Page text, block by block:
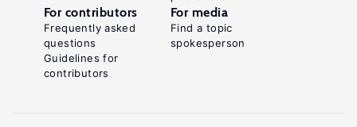
For contributors
Frequently asked
questions
Guidelines for
contributors
For media
Find a topic
spokesperson